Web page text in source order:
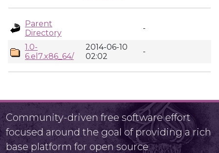
Parent
Directory
-
1.0-
6.el7.x86_64/
2014-06-10
02:02
-
Community-driven free software effort
focused around the goal of providing a rich
base platform for open source